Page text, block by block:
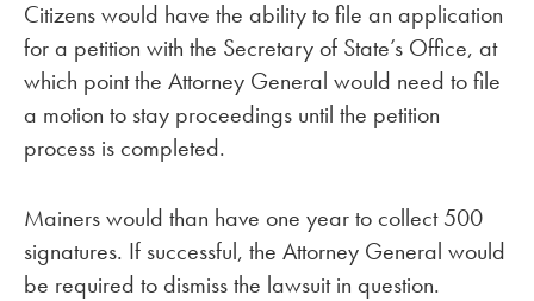
Citizens would have the ability to file an application
for a petition with the Secretary of State’s Office, at
which point the Attorney General would need to file
a motion to stay proceedings until the petition
process is completed.
Mainers would than have one year to collect 500
signatures. If successful, the Attorney General would
be required to dismiss the lawsuit in question.